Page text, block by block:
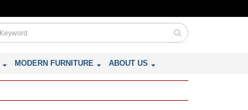
MODERN FURNITURE ABOUT US